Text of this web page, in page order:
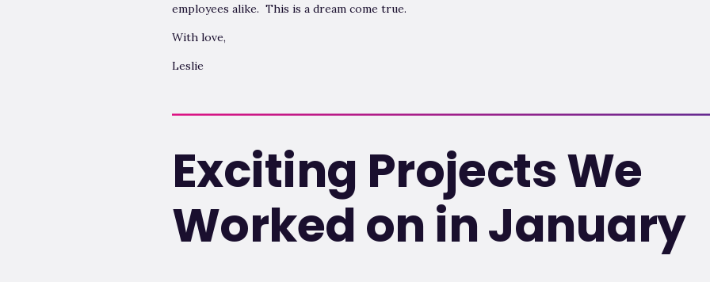
employees alike. This is a dream come true.
With love,
Leslie
Exciting Projects We
Worked on in January